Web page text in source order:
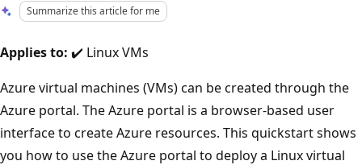
Summarize this article for me
Applies to: ✔️ Linux VMs
Azure virtual machines (VMs) can be created through the
Azure portal. The Azure portal is a browser-based user
interface to create Azure resources. This quickstart shows
you how to use the Azure portal to deploy a Linux virtual